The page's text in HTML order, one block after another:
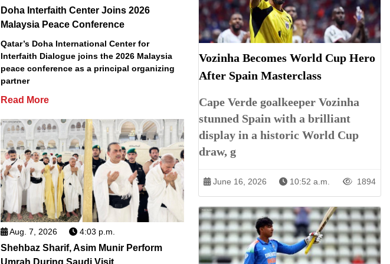
Doha Interfaith Center Joins 2026
Malaysia Peace Conference
Qatar’s Doha International Center for
Interfaith Dialogue joins the 2026 Malaysia
peace conference as a principal organizing
partner
Read More
Aug. 7, 2026 4:03 p.m.
Shehbaz Sharif, Asim Munir Perform
Umrah During Saudi Visit
Vozinha Becomes World Cup Hero
After Spain Masterclass
Cape Verde goalkeeper Vozinha
stunned Spain with a brilliant
display in a historic World Cup
draw, g
June 16, 2026 10:52 a.m. 1894